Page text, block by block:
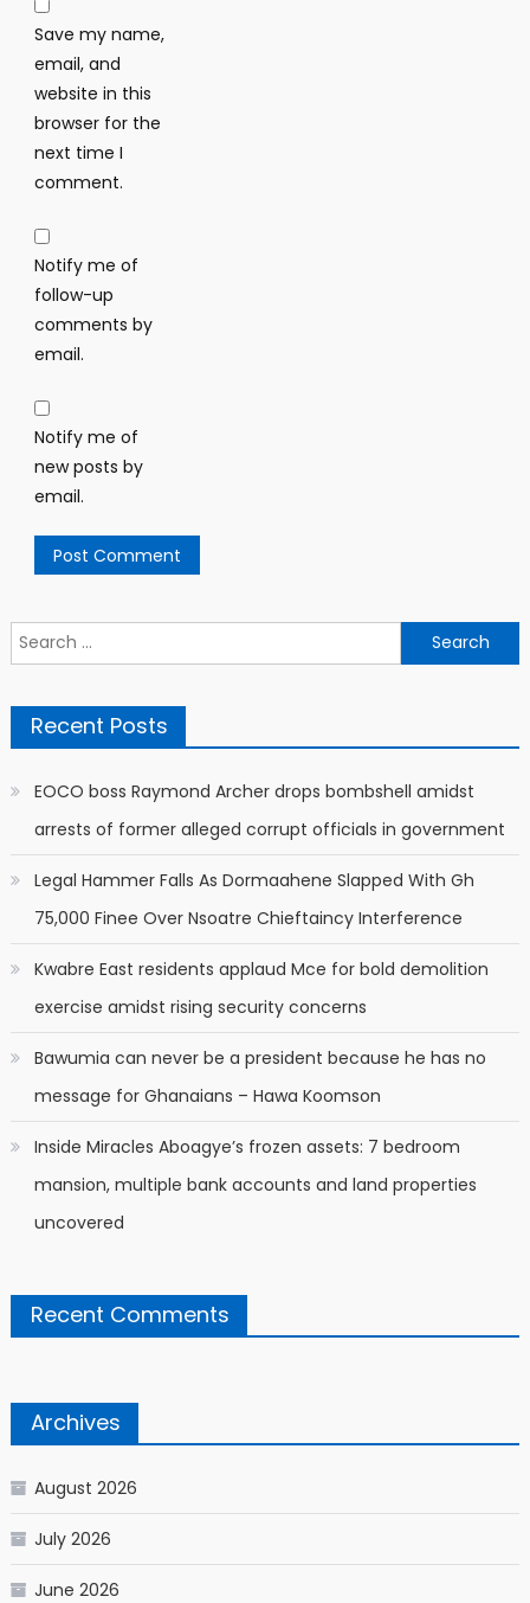
Save my name,
email, and
website in this
browser for the
next time I
comment.
Notify me of
follow-up
comments by
email.
Notify me of
new posts by
email.
Search
for:
Recent Posts
EOCO boss Raymond Archer drops bombshell amidst
arrests of former alleged corrupt officials in government
Legal Hammer Falls As Dormaahene Slapped With Gh
75,000 Finee Over Nsoatre Chieftaincy Interference
Kwabre East residents applaud Mce for bold demolition
exercise amidst rising security concerns
Bawumia can never be a president because he has no
message for Ghanaians – Hawa Koomson
Inside Miracles Aboagye’s frozen assets: 7 bedroom
mansion, multiple bank accounts and land properties
uncovered
Recent Comments
Archives
August 2026
July 2026
June 2026